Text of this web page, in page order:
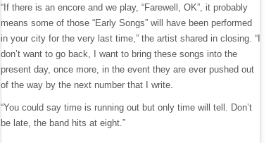
“If there is an encore and we play, “Farewell, OK”, it probably
means some of those “Early Songs” will have been performed
in your city for the very last time,” the artist shared in closing. “I
don’t want to go back, I want to bring these songs into the
present day, once more, in the event they are ever pushed out
of the way by the next number that I write.
“You could say time is running out but only time will tell. Don’t
be late, the band hits at eight.”